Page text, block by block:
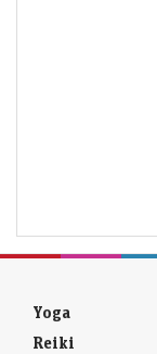
Yoga
Reiki